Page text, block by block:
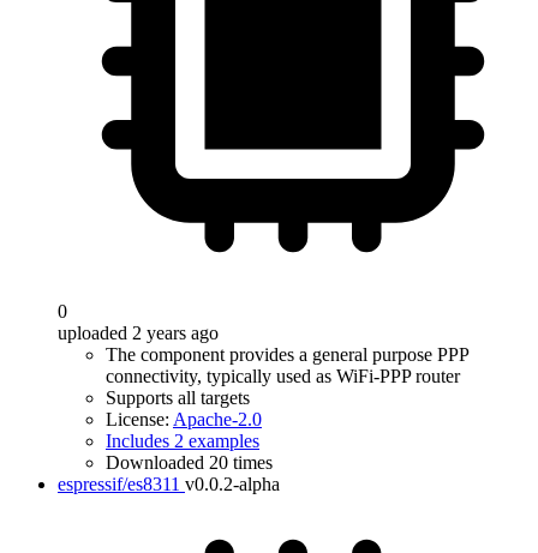
0
uploaded 2 years ago
The component provides a general purpose PPP
connectivity, typically used as WiFi-PPP router
Supports all targets
License: Apache-2.0
Includes 2 examples
Downloaded 20 times
espressif/es8311 v0.0.2-alpha